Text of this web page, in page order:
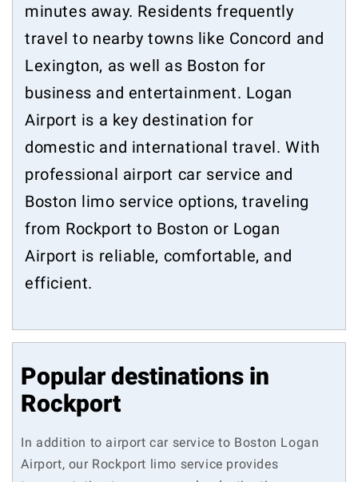
minutes away. Residents frequently
travel to nearby towns like Concord and
Lexington, as well as Boston for
business and entertainment. Logan
Airport is a key destination for
domestic and international travel. With
professional airport car service and
Boston limo service options, traveling
from Rockport to Boston or Logan
Airport is reliable, comfortable, and
efficient.
Popular destinations in
Rockport
In addition to airport car service to Boston Logan
Airport, our Rockport limo service provides